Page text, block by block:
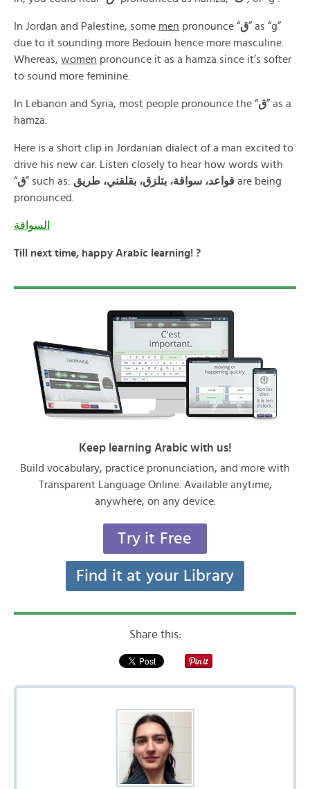
In Jordan and Palestine, some men pronounce “ق” as “g”
due to it sounding more Bedouin hence more masculine.
Whereas, women pronounce it as a hamza since it’s softer
to sound more feminine.
In Lebanon and Syria, most people pronounce the “ق” as a
hamza.
Here is a short clip in Jordanian dialect of a man excited to
drive his new car. Listen closely to hear how words with
“ق” such as:
are being
pronounced.
السواقة
Till next time, happy Arabic learning! ?
Keep learning Arabic with us!
Build vocabulary, practice pronunciation, and more with
Transparent Language Online. Available anytime,
anywhere, on any device.
Try it Free
Find it at your Library
Share this: